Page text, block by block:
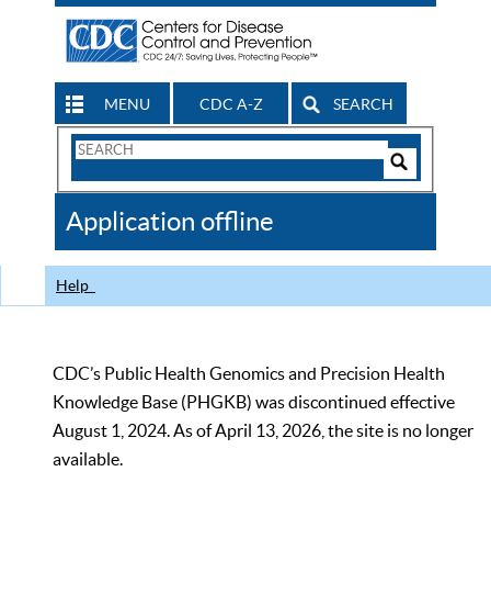
MENU CDC A-Z SEARCH
Search
CDC
Application offline
Help
CDC’s Public Health Genomics and Precision Health
Knowledge Base (PHGKB) was discontinued effective
August 1, 2024. As of April 13, 2026, the site is no longer
available.